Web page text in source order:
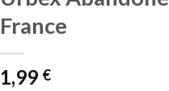
France
1,99 €